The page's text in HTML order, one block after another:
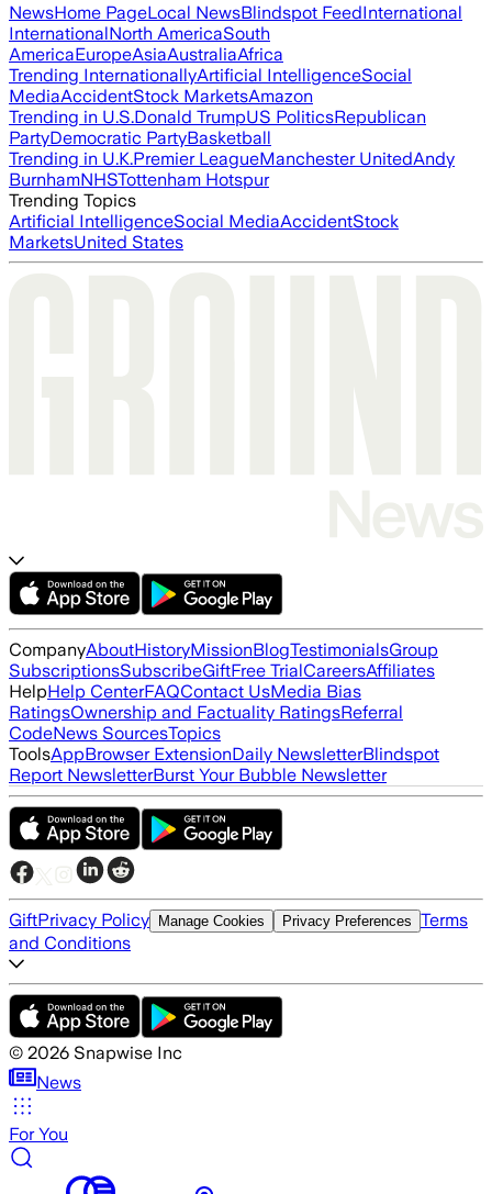
NewsHome PageLocal NewsBlindspot FeedInternational
InternationalNorth AmericaSouth
AmericaEuropeAsiaAustraliaAfrica
Trending InternationallyArtificial IntelligenceSocial
MediaAccidentStock MarketsAmazon
Trending in U.S.Donald TrumpUS PoliticsRepublican
PartyDemocratic PartyBasketball
Trending in U.K.Premier LeagueManchester UnitedAndy
BurnhamNHSTottenham Hotspur
Trending Topics
Artificial IntelligenceSocial MediaAccidentStock
MarketsUnited States
CompanyAboutHistoryMissionBlogTestimonialsGroup
SubscriptionsSubscribeGiftFree TrialCareersAffiliates
HelpHelp CenterFAQContact UsMedia Bias
RatingsOwnership and Factuality RatingsReferral
CodeNews SourcesTopics
ToolsAppBrowser ExtensionDaily NewsletterBlindspot
Report NewsletterBurst Your Bubble Newsletter
GiftPrivacy Policy Manage Cookies Privacy Preferences Terms
and Conditions
© 2026 Snapwise Inc
News
For You